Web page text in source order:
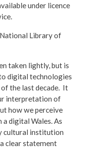
under licence
Library of
taken lightly, but is
digital technologies
the last decade. It
interpretation of
how we perceive
digital Wales. As
cultural institution
clear statement